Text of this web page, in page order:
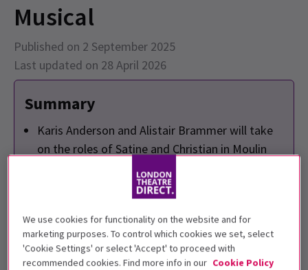
Musical
Published on 2 September 2025
Last updated on 28 April 2026
Summary
Karis Anderson and Alistair Brammer will take
on the roles of Satine and Christian in Moulin
Rouge! The Musical at London's Piccadilly
Theatre starting 13 October 2025.
The cast also includes Craig Ryder as Harold
Zidler and Richard Lloyd King as Toulouse-
Lautrec, among others.
This vibrant production features over 70 hit
We use cookies for functionality on the website and for
marketing purposes. To control which cookies we set, select
'Cookie Settings' or select 'Accept' to proceed with
recommended cookies. Find more info in our Cookie Policy